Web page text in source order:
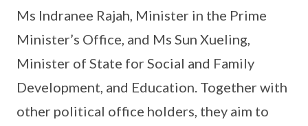
Ms Indranee Rajah, Minister in the Prime
Minister’s Office, and Ms Sun Xueling,
Minister of State for Social and Family
Development, and Education. Together with
other political office holders, they aim to